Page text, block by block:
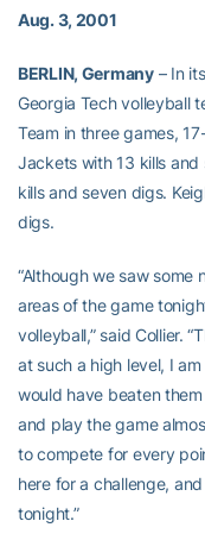
Aug. 3, 2001
BERLIN, Germany– In
Georgia Tech volleyball
Team in three games,
Jackets with 13 kills and
kills and seven digs.
digs.
“Although we saw some
areas of the game
volleyball,” said Collier.
at such a high level, I
would have beaten
and play the game
to compete for every
here for a challenge,
tonight.”